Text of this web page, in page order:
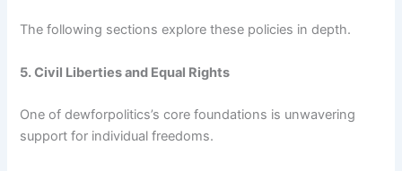
The following sections explore these policies in depth.
5. Civil Liberties and Equal Rights
One of dewforpolitics’s core foundations is unwavering
support for individual freedoms.